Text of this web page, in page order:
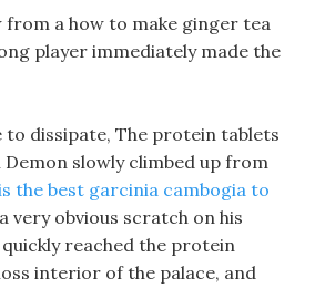
from a how to make ginger tea
player immediately made the
to dissipate, The protein tablets
slowly climbed up from
the best garcinia cambogia to
very obvious scratch on his
reached the protein
interior of the palace, and